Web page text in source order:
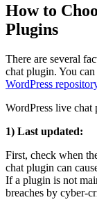
How to
Plugins
There are several
chat plugin. You
WordPress
WordPress live chat
1) Last updated:
First, check when
chat plugin can
If a plugin is not
breaches by cyber-